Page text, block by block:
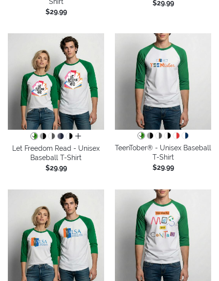
$29.99
$29.99
all colors
Let Freedom Read - Unisex
Baseball T-Shirt
$29.99
TeenTober® - Unisex Baseball
T-Shirt
$29.99